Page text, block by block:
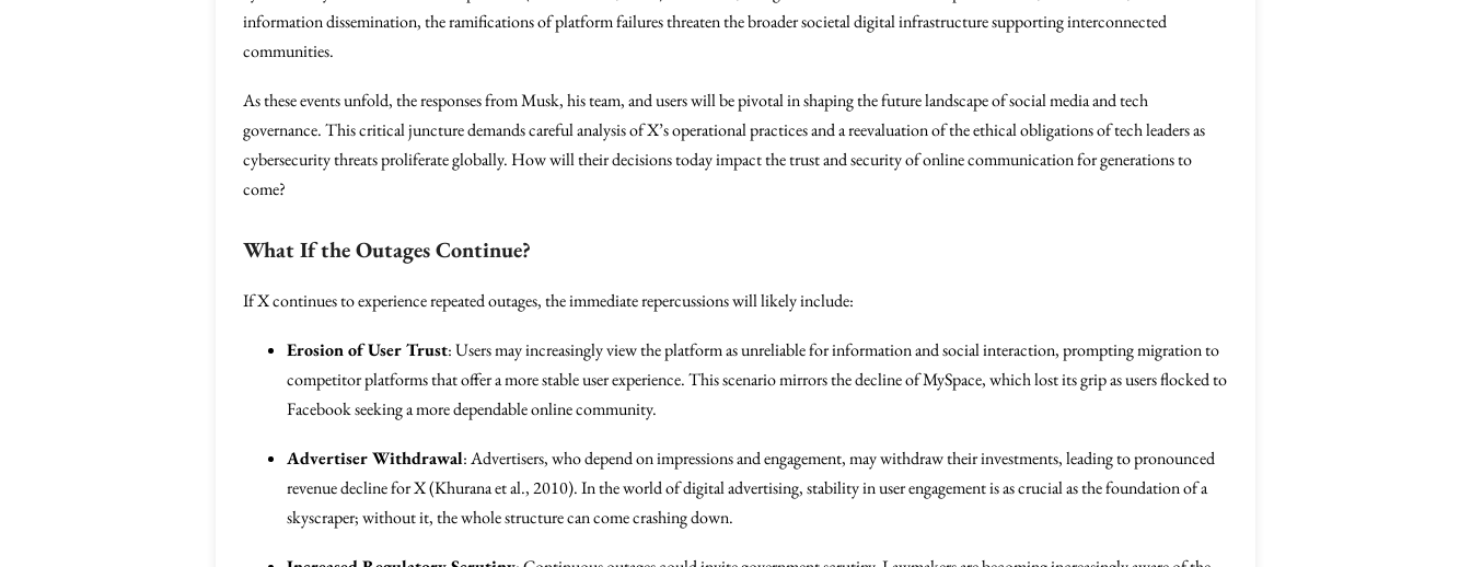
information dissemination, the ramifications of platform failures threaten the broader societal digital infrastructure supporting interconnected
communities.
As these events unfold, the responses from Musk, his team, and users will be pivotal in shaping the future landscape of social media and tech
governance. This critical juncture demands careful analysis of X’s operational practices and a reevaluation of the ethical obligations of tech leaders as
cybersecurity threats proliferate globally. How will their decisions today impact the trust and security of online communication for generations to
come?
What If the Outages Continue?
If X continues to experience repeated outages, the immediate repercussions will likely include:
Erosion of User Trust: Users may increasingly view the platform as unreliable for information and social interaction, prompting migration to
competitor platforms that offer a more stable user experience. This scenario mirrors the decline of MySpace, which lost its grip as users flocked to
Facebook seeking a more dependable online community.
Advertiser Withdrawal: Advertisers, who depend on impressions and engagement, may withdraw their investments, leading to pronounced
revenue decline for X (Khurana et al., 2010). In the world of digital advertising, stability in user engagement is as crucial as the foundation of a
skyscraper; without it, the whole structure can come crashing down.